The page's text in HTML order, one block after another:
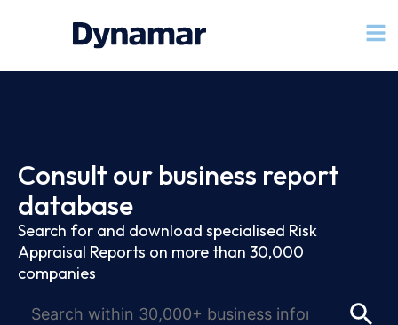
Consult our business report
database
Search for and download specialised Risk
Appraisal Reports on more than 30,000
companies